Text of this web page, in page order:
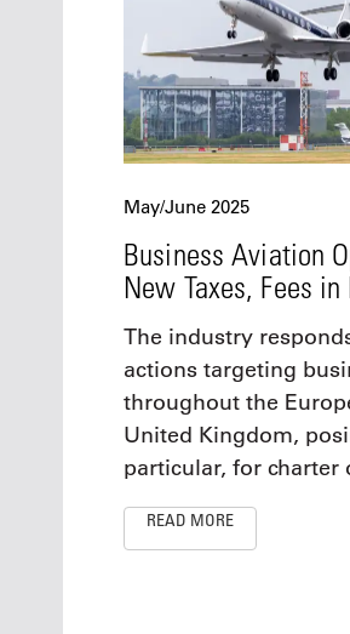
May/June 2025
Business Aviation
New Taxes, Fees in
The industry
actions targeting
throughout the
United Kingdom,
particular, for charter
READ MORE